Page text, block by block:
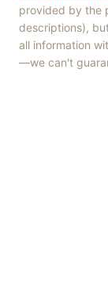
provided by the
descriptions),
all information
—we can't